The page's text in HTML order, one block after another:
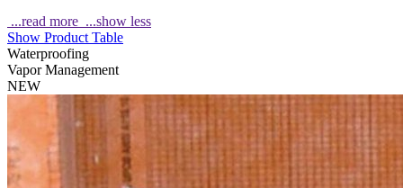
...read more ...show less
Show Product Table
Waterproofing
Vapor Management
NEW